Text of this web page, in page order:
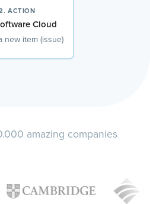
ACTION
Cloud
new item (issue)
amazing companies